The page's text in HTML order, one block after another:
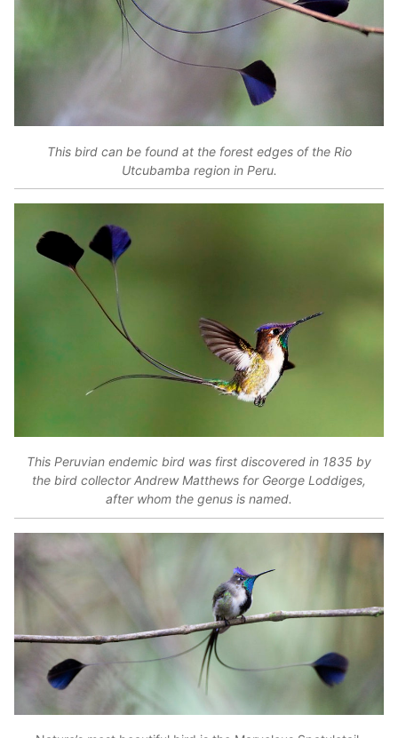
This bird can be found at the forest edges of the Rio
Utcubamba region in Peru.
This Peruvian endemic bird was first discovered in 1835 by
the bird collector Andrew Matthews for George Loddiges,
after whom the genus is named.